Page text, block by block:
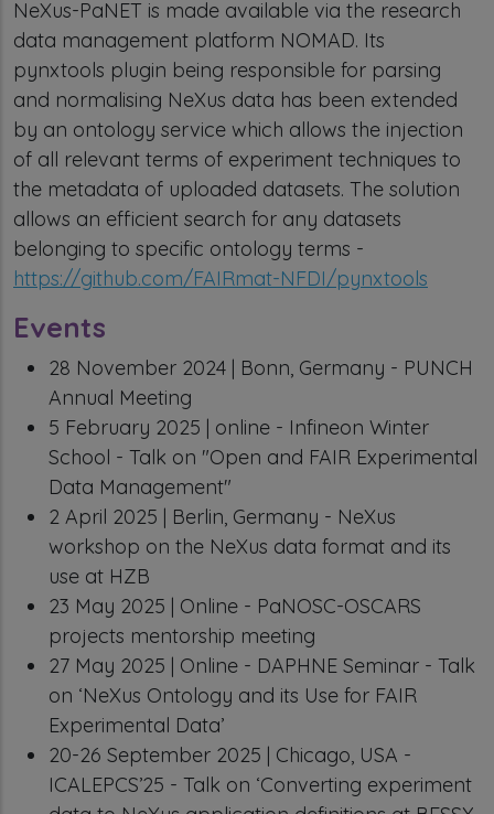
NeXus-PaNET is made available via the research
data management platform NOMAD. Its
pynxtools plugin being responsible for parsing
and normalising NeXus data has been extended
by an ontology service which allows the injection
of all relevant terms of experiment techniques to
the metadata of uploaded datasets. The solution
allows an efficient search for any datasets
belonging to specific ontology terms -
https://github.com/FAIRmat-NFDI/pynxtools
Events
28 November 2024 | Bonn, Germany - PUNCH
Annual Meeting
5 February 2025 | online - Infineon Winter
School - Talk on "Open and FAIR Experimental
Data Management"
2 April 2025 | Berlin, Germany - NeXus
workshop on the NeXus data format and its
use at HZB
23 May 2025 | Online - PaNOSC-OSCARS
projects mentorship meeting
27 May 2025 | Online - DAPHNE Seminar - Talk
on ‘NeXus Ontology and its Use for FAIR
Experimental Data’
20-26 September 2025 | Chicago, USA -
ICALEPCS’25 - Talk on ‘Converting experiment